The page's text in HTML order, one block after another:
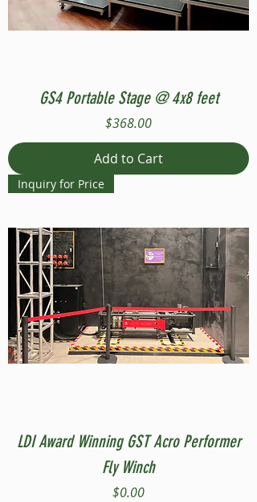
GS4 Portable Stage @ 4x8 feet
Price
$368.00
Add to Cart
Inquiry for Price
LDI Award Winning GST Acro Performer
Fly Winch
Price
$0.00